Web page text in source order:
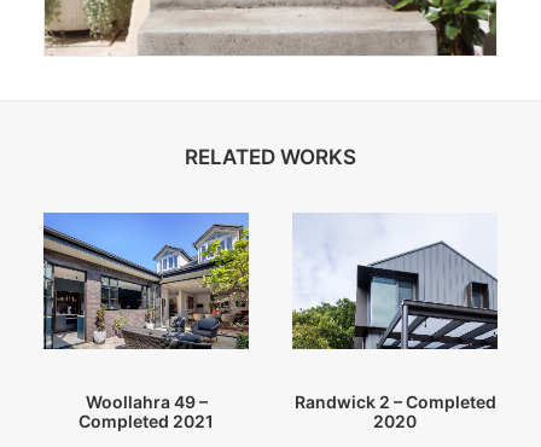
RELATED WORKS
Woollahra 49 –
Completed 2021
Randwick 2 – Completed
2020